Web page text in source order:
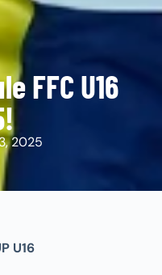
FFC U16
2025
U16